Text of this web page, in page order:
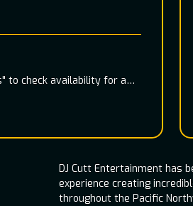
to check availability for a
DJ Cutt Entertainment has
experience creating
throughout the Pacific